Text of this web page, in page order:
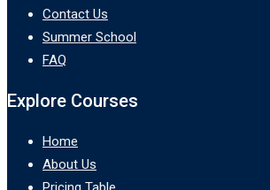
Contact Us
Summer School
FAQ
Explore Courses
Home
About Us